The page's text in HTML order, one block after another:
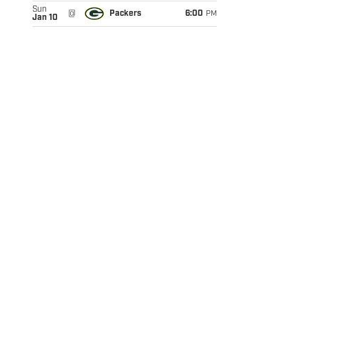
Sun
Jan 10
@ Packers 6:00 PM